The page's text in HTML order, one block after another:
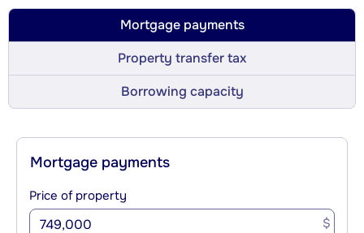
Mortgage payments
Property transfer tax
Borrowing capacity
Mortgage payments
Price of property
$